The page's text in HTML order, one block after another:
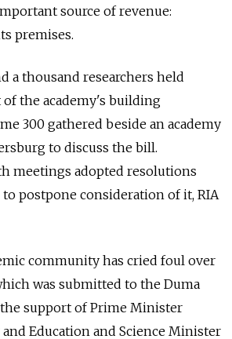
source of revenue:
premises.
a thousand researchers held
the academy's building
300 gathered beside an academy
to discuss the bill.
meetings adopted resolutions
postpone consideration of it, RIA
community has cried foul over
was submitted to the Duma
support of Prime Minister
Education and Science Minister